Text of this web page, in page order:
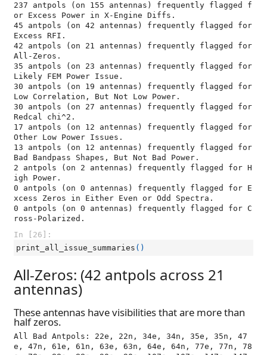
237 antpols (on 155 antennas) frequently flagged f
or Excess Power in X-Engine Diffs.
45 antpols (on 42 antennas) frequently flagged for
Excess RFI.
42 antpols (on 21 antennas) frequently flagged for
All-Zeros.
35 antpols (on 23 antennas) frequently flagged for
Likely FEM Power Issue.
30 antpols (on 19 antennas) frequently flagged for
Low Correlation, But Not Low Power.
30 antpols (on 27 antennas) frequently flagged for
Redcal chi^2.
17 antpols (on 12 antennas) frequently flagged for
Other Low Power Issues.
13 antpols (on 12 antennas) frequently flagged for
Bad Bandpass Shapes, But Not Bad Power.
2 antpols (on 2 antennas) frequently flagged for H
igh Power.
0 antpols (on 0 antennas) frequently flagged for E
xcess Zeros in Either Even or Odd Spectra.
0 antpols (on 0 antennas) frequently flagged for C
In [26]:
print_all_issue_summaries ()
All-Zeros: (42 antpols across 21
antennas)
These antennas have visibilities that are more than
half zeros.
All Bad Antpols: 22e, 22n, 34e, 34n, 35e, 35n, 47
e, 47n, 61e, 61n, 63e, 63n, 64e, 64n, 77e, 77n, 78